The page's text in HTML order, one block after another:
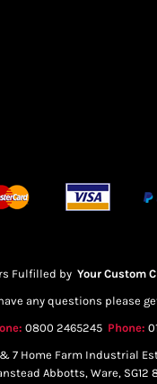
Fulfilled by Your Custom
any questions please
0800 2465245 Phone:
7 Home Farm Industrial
Abbotts, Ware, SG12